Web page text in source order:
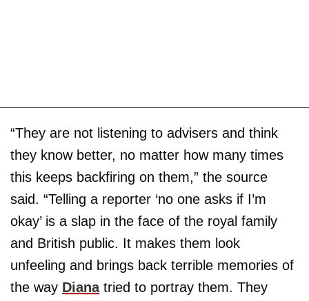
“They are not listening to advisers and think
they know better, no matter how many times
this keeps backfiring on them,” the source
said. “Telling a reporter ‘no one asks if I’m
okay’ is a slap in the face of the royal family
and British public. It makes them look
unfeeling and brings back terrible memories of
the way Dianatried to portray them. They